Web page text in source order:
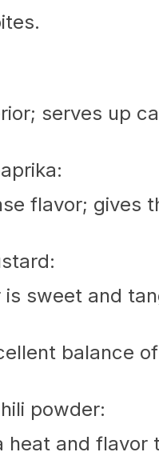
serves up
flavor; gives
is sweet and
balance
powder:
heat and flavor